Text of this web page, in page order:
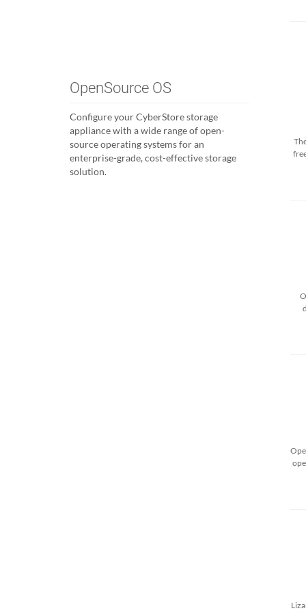
OpenSource OS
Configure your CyberStore storage
appliance with a wide range of open-
source operating systems for an
enterprise-grade, cost-effective storage
solution.